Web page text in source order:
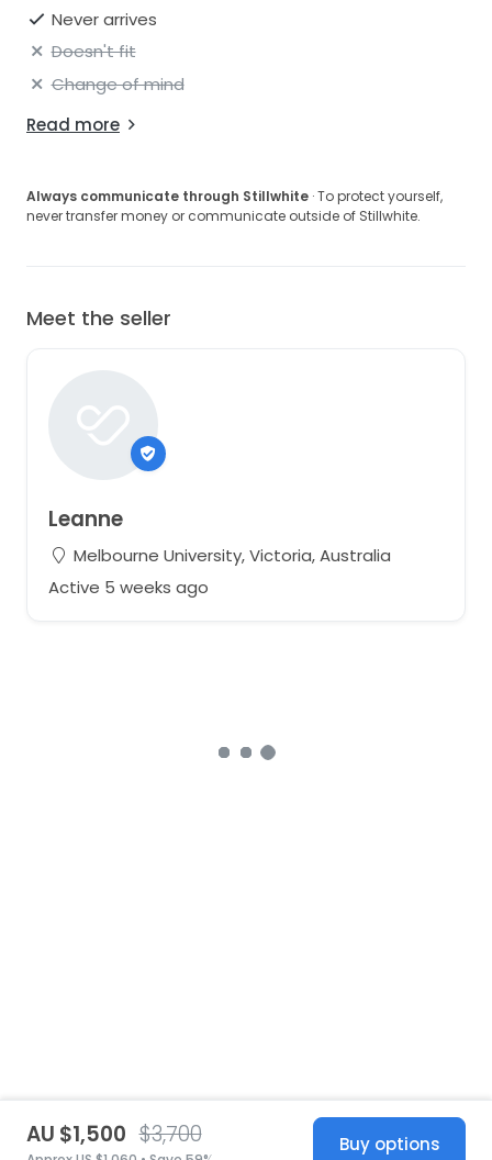
Never arrives
Doesn't fit
Change of mind
Read more
Always communicate through Stillwhite · To protect yourself,
never transfer money or communicate outside of Stillwhite.
Meet the seller
Leanne
Melbourne University, Victoria, Australia
Active 5 weeks ago
AU $1,500 $3,700 Buy options